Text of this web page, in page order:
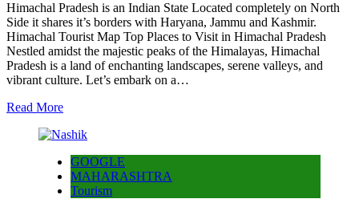
Himachal Pradesh is an Indian State Located completely on North
Side it shares it’s borders with Haryana, Jammu and Kashmir.
Himachal Tourist Map Top Places to Visit in Himachal Pradesh
Nestled amidst the majestic peaks of the Himalayas, Himachal
Pradesh is a land of enchanting landscapes, serene valleys, and
vibrant culture. Let’s embark on a…
Read More
GOOGLE
MAHARASHTRA
Tourism